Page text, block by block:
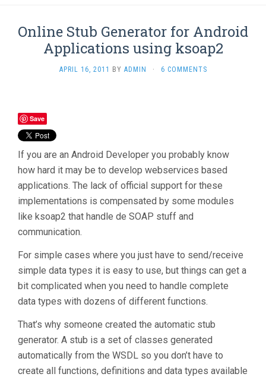
Online Stub Generator for Android
Applications using ksoap2
APRIL 16, 2011 BY ADMIN · 6 COMMENTS
Save
If you are an Android Developer you probably know
how hard it may be to develop webservices based
applications. The lack of official support for these
implementations is compensated by some modules
like ksoap2 that handle de SOAP stuff and
communication.
For simple cases where you just have to send/receive
simple data types it is easy to use, but things can get a
bit complicated when you need to handle complete
data types with dozens of different functions.
That’s why someone created the automatic stub
generator. A stub is a set of classes generated
automatically from the WSDL so you don’t have to
create all functions, definitions and data types available